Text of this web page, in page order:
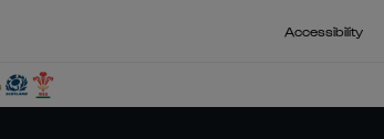
Accessibility